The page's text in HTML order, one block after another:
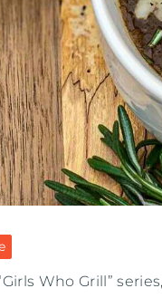
Who Grill”